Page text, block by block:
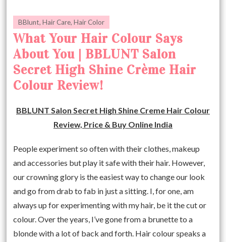
BBlunt,Hair Care,Hair Color
What Your Hair Colour Says
About You | BBLUNT Salon
Secret High Shine Crème Hair
Colour Review!
BBLUNT Salon Secret High Shine Creme Hair Colour
Review, Price & Buy Online India
People experiment so often with their clothes, makeup
and accessories but play it safe with their hair. However,
our crowning glory is the easiest way to change our look
and go from drab to fab in just a sitting. I, for one, am
always up for experimenting with my hair, be it the cut or
colour. Over the years, I’ve gone from a brunette to a
blonde with a lot of back and forth. Hair colour speaks a